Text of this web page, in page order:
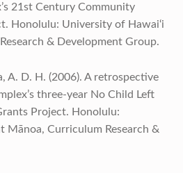
21st Century Community
Honolulu: University of Hawai‘i
& Development Group.
A. D. H. (2006). A retrospective
three-year No Child Left
Project. Honolulu:
Mānoa, Curriculum Research &